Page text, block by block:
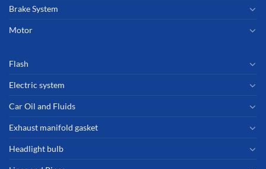
Brake System
Motor
Flash
Electric system
Car Oil and Fluids
Exhaust manifold gasket
Headlight bulb